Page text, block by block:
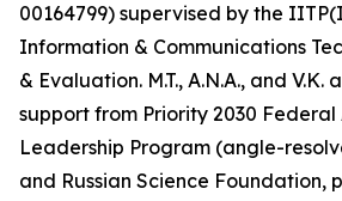
00164799) supervised by the
Information & Communications
& Evaluation. M.T., A.N.A., and V.K.
support from Priority 2030
Leadership Program (angle-
and Russian Science Foundation,